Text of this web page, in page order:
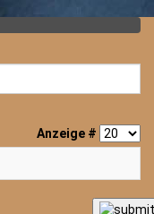
Anzeige #